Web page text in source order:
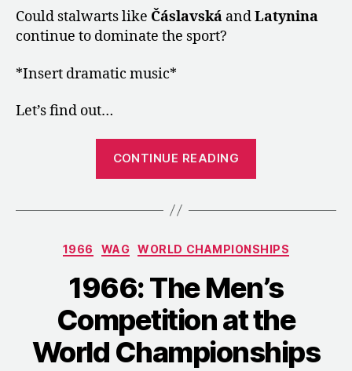
Could stalwarts like Čáslavská andLatynina
continue to dominate the sport?
*Insert dramatic music*
Let’s find out…
CONTINUE READING
Competition
the
World
Categories
1966 WAG WORLD CHAMPIONSHIPS
1966: The Men’s
Competition at the
World Championships